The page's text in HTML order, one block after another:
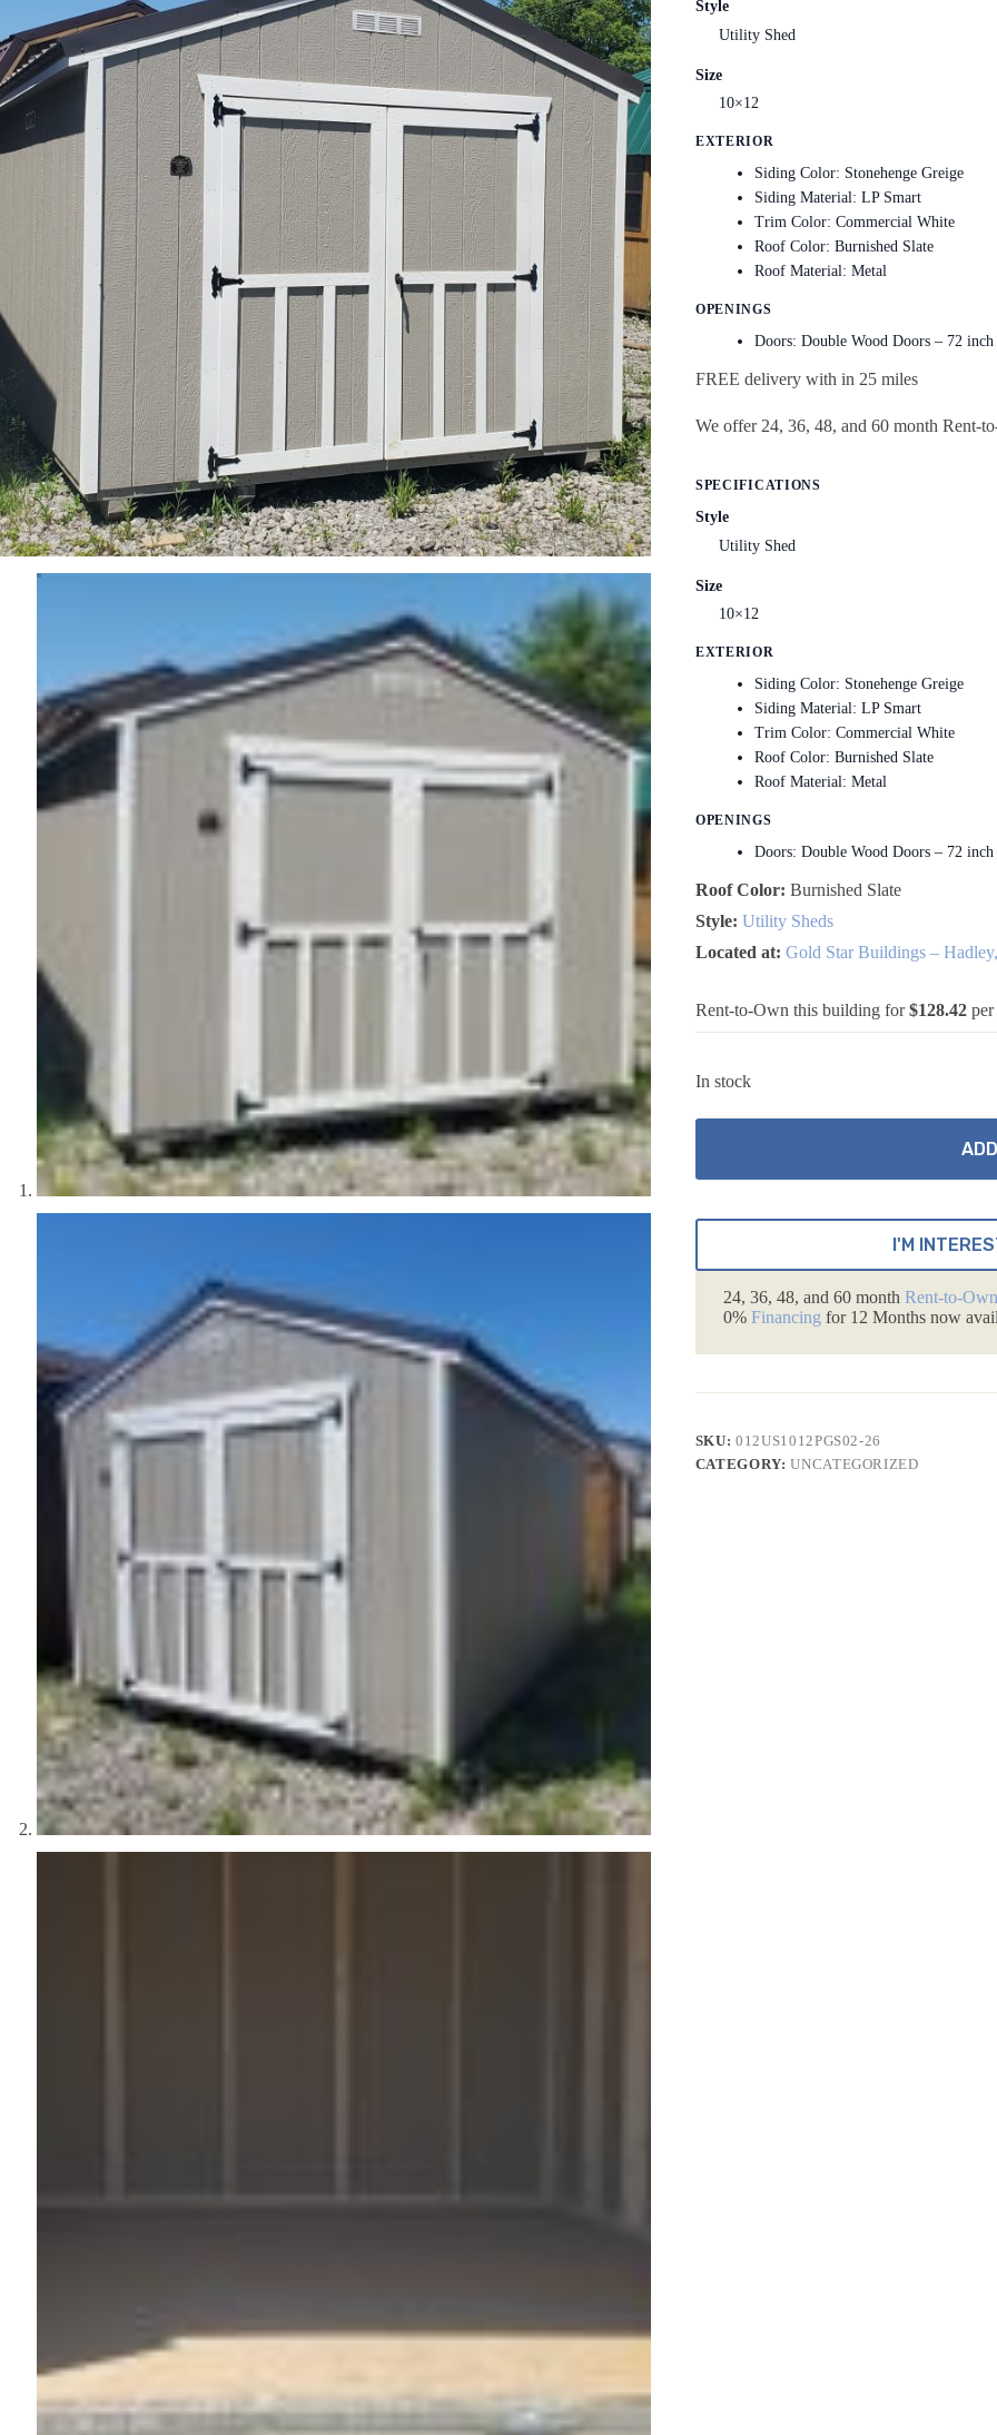
Style
Utility Shed
Size
10×12
EXTERIOR
Siding Color: Stonehenge Greige
Siding Material: LP Smart
Trim Color: Commercial White
Roof Color: Burnished Slate
Roof Material: Metal
OPENINGS
Doors: Double Wood Doors – 72 inch
FREE delivery with in 25 miles
We offer 24, 36, 48, and 60 month Rent-
SPECIFICATIONS
Style
Utility Shed
Size
10×12
EXTERIOR
Siding Color: Stonehenge Greige
Siding Material: LP Smart
Trim Color: Commercial White
Roof Color: Burnished Slate
Roof Material: Metal
OPENINGS
Doors: Double Wood Doors – 72 inch
Roof Color: Burnished Slate
Style: Utility Sheds
Located at: Gold Star Buildings –
Rent-to-Own this building for$128.42per
In stock
I'M
24, 36, 48, and 60 month Rent-to-Own
0% Financing for 12 Months now
SKU:012US1012PGS02-26
CATEGORY:UNCATEGORIZED